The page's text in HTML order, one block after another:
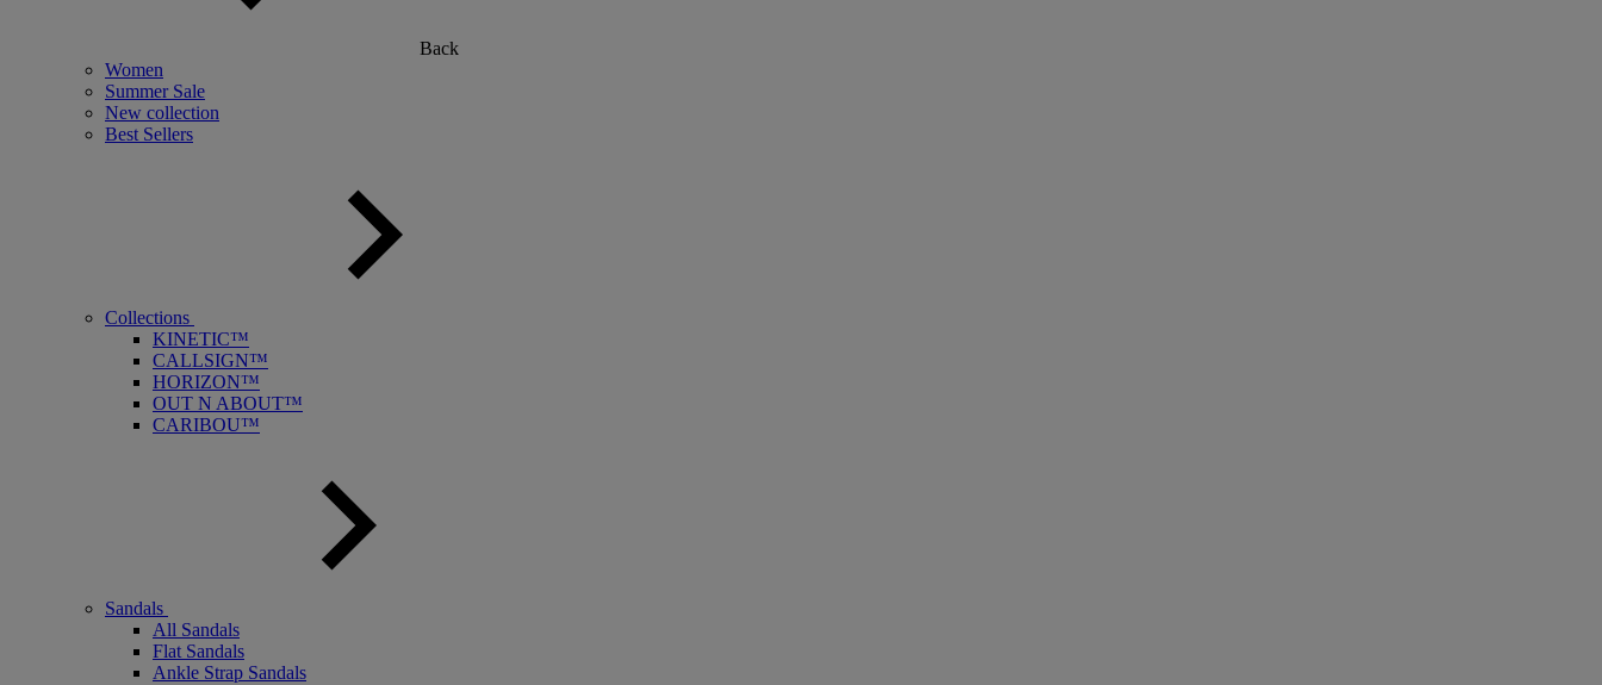
Back
Women
Summer Sale
New collection
Best Sellers
Collections
KINETIC™
CALLSIGN™
HORIZON™
OUT N ABOUT™
CARIBOU™
Sandals
All Sandals
Flat Sandals
Ankle Strap Sandals